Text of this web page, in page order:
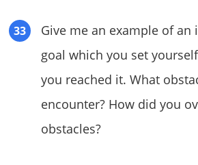
Give me an example of
goal which you set
you reached it. What
encounter? How did you
obstacles?